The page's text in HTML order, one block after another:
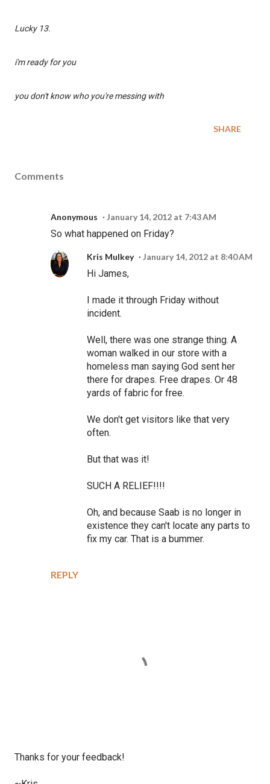
Lucky 13.
i'm ready for you
you don't know who you're messing with
SHARE
Comments
Anonymous January 14, 2012 at 7:43 AM
So what happened on Friday?
REPLY
Kris Mulkey January 14, 2012 at 8:40 AM
Hi James,
I made it through Friday without
incident.
Well, there was one strange thing. A
woman walked in our store with a
homeless man saying God sent her
there for drapes. Free drapes. Or 48
yards of fabric for free.
We don't get visitors like that very
often.
But that was it!
SUCH A RELIEF!!!!
Oh, and because Saab is no longer in
existence they can't locate any parts to
fix my car. That is a bummer.
P
Thanks for your feedback!